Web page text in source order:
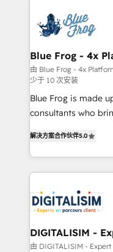
team of 25+ experts Contact us today to help you
get more from your
Implementation
drive your business forward. Since
dedicated to
team (50+), we
B2B sectors such as
business services.
business case that
detailed financial
TCO. As a trusted extension of your team, we
believe in the
business up for
business. If not now,
Blue Frog - 4x
Winner
由 Blue Frog - 4x
少于 10 次安装
Blue Frog is made
consultants who
Frog is a top,
ecosystem for a
decade of
for driving growth.
our customers
their unique
Blue Frog in the
解决方案合作伙伴5.0
DIGITALISIM -
由 DIGITALISIM -